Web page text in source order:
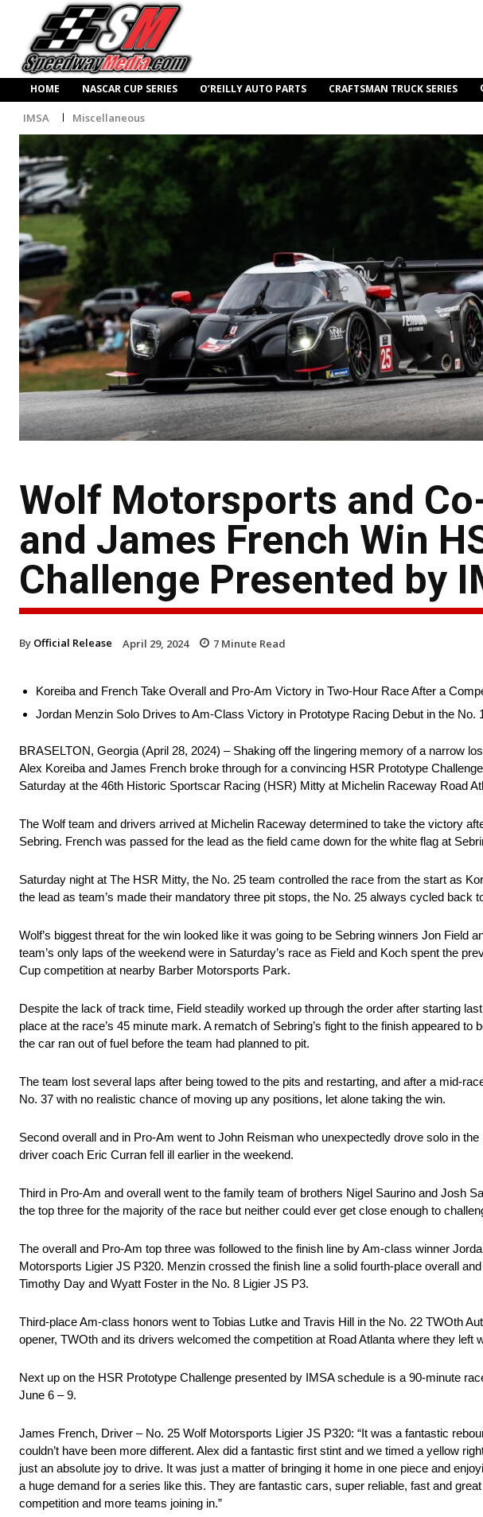
HOME NASCAR CUP SERIES O’REILLY AUTO PARTS CRAFTSMAN TRUCK SERIES
IMSA Miscellaneous
Wolf Motorsports and
and James French Win
Challenge Presented by
By Official Release April 29, 2024 7 Minute Read
Koreiba and French Take Overall and Pro-Am Victory in Two-Hour Race After a
Jordan Menzin Solo Drives to Am-Class Victory in Prototype Racing Debut in the
BRASELTON, Georgia (April 28, 2024) – Shaking off the lingering memory of a narrow
Alex Koreiba and James French broke through for a convincing HSR Prototype
Saturday at the 46th Historic Sportscar Racing (HSR) Mitty at Michelin Raceway Road
The Wolf team and drivers arrived at Michelin Raceway determined to take the victory
Sebring. French was passed for the lead as the field came down for the white flag at
Saturday night at The HSR Mitty, the No. 25 team controlled the race from the start as
the lead as team’s made their mandatory three pit stops, the No. 25 always cycled back
Wolf’s biggest threat for the win looked like it was going to be Sebring winners Jon Field
team’s only laps of the weekend were in Saturday’s race as Field and Koch spent the
Cup competition at nearby Barber Motorsports Park.
Despite the lack of track time, Field steadily worked up through the order after starting
place at the race’s 45 minute mark. A rematch of Sebring’s fight to the finish appeared
the car ran out of fuel before the team had planned to pit.
The team lost several laps after being towed to the pits and restarting, and after a mid-
No. 37 with no realistic chance of moving up any positions, let alone taking the win.
Second overall and in Pro-Am went to John Reisman who unexpectedly drove solo in
driver coach Eric Curran fell ill earlier in the weekend.
Third in Pro-Am and overall went to the family team of brothers Nigel Saurino and Josh
the top three for the majority of the race but neither could ever get close enough to
The overall and Pro-Am top three was followed to the finish line by Am-class winner
Motorsports Ligier JS P320. Menzin crossed the finish line a solid fourth-place overall
Timothy Day and Wyatt Foster in the No. 8 Ligier JS P3.
Third-place Am-class honors went to Tobias Lutke and Travis Hill in the No. 22 TWOth
opener, TWOth and its drivers welcomed the competition at Road Atlanta where they left
Next up on the HSR Prototype Challenge presented by IMSA schedule is a 90-minute
June 6 – 9.
James French, Driver – No. 25 Wolf Motorsports Ligier JS P320: “It was a fantastic
couldn’t have been more different. Alex did a fantastic first stint and we timed a yellow
just an absolute joy to drive. It was just a matter of bringing it home in one piece and
a huge demand for a series like this. They are fantastic cars, super reliable, fast and
competition and more teams joining in.”